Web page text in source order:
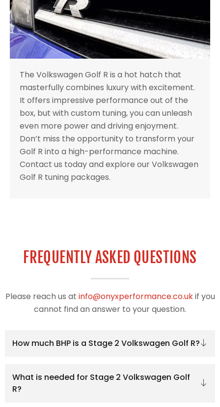
The Volkswagen Golf R is a hot hatch that
masterfully combines luxury with excitement.
It offers impressive performance out of the
box, but with custom tuning, you can unleash
even more power and driving enjoyment.
Don’t miss the opportunity to transform your
Golf R into a high-performance machine.
Contact us today and explore our Volkswagen
Golf R tuning packages.
FREQUENTLY ASKED QUESTIONS
Please reach us at info@onyxperformance.co.ukif you
cannot find an answer to your question.
How much BHP is a Stage 2 Volkswagen Golf R?
What is needed for Stage 2 Volkswagen Golf
R?